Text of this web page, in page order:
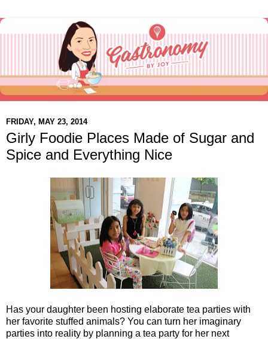
FRIDAY, MAY 23, 2014
Girly Foodie Places Made of Sugar and
Spice and Everything Nice
Has your daughter been hosting elaborate tea parties with
her favorite stuffed animals? You can turn her imaginary
parties into reality by planning a tea party for her next